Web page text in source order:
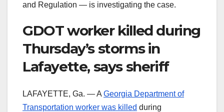
and Regulation — is investigating the case.
GDOT worker killed during
Thursday’s storms in
Lafayette, says sheriff
LAFAYETTE, Ga. — A Georgia Department of
Transportation worker was killed during